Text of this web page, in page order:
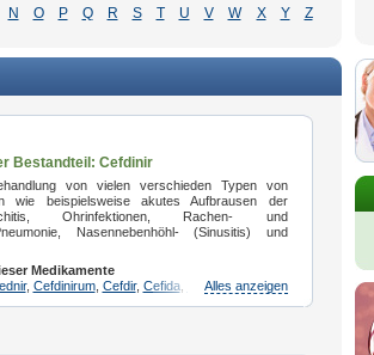
N O P Q R S T U V W X Y Z
Bestandteil: Cefdinir
von vielen verschieden Typen von
wie beispielsweise akutes Aufbrausen der
Ohrinfektionen, Rachen- und
Nasennebenhöhl- (Sinusitis) und
Medikamente
, Cefdinirum, Cefdir, Cefida, Ceflosil,Cefnil,Ceftanir Ceftinex
Alles anzeigen